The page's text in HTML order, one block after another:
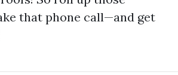
that phone call—and get